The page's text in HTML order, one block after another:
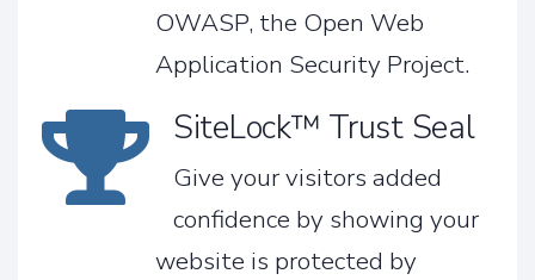
OWASP, the Open Web
Application Security Project.
SiteLock™ Trust Seal
Give your visitors added
confidence by showing your
website is protected by